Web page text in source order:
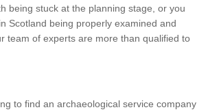
being stuck at the planning stage, or you
Scotland being properly examined and
team of experts are more than qualified to
to find an archaeological service company